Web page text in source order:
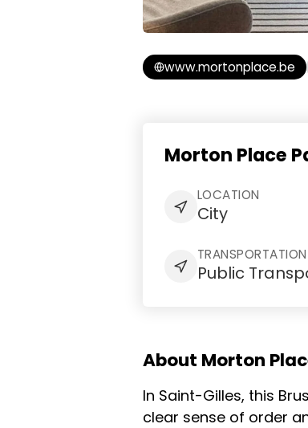
www.mortonplace.be
Morton Place
LOCATION
City
TRANSPORTATION
Public
About Morton
In Saint-Gilles, this
clear sense of order